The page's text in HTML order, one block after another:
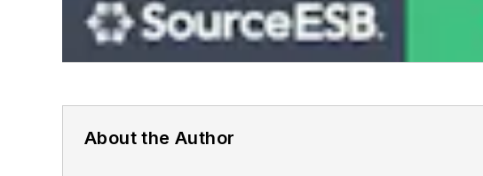
About the Author